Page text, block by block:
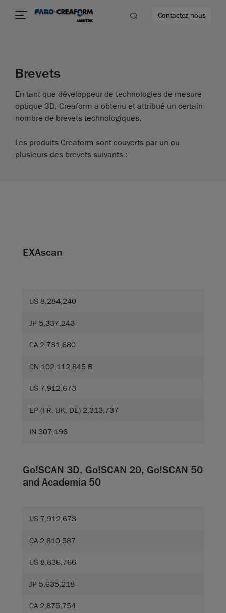
encore
Contactez-nous
Brevets
En tant que développeur de technologies de mesure
optique 3D, Creaform a obtenu et attribué un certain
nombre de brevets technologiques.
Les produits Creaform sont couverts par un ou
plusieurs des brevets suivants :
EXAscan
US 8,284,240
JP 5,337,243
CA 2,731,680
CN 102,112,845 B
US 7,912,673
EP (FR, UK, DE) 2,313,737
IN 307,196
Go!SCAN 3D, Go!SCAN 20, Go!SCAN 50
and Academia 50
US 7,912,673
CA 2,810,587
US 8,836,766
JP 5,635,218
CA 2,875,754